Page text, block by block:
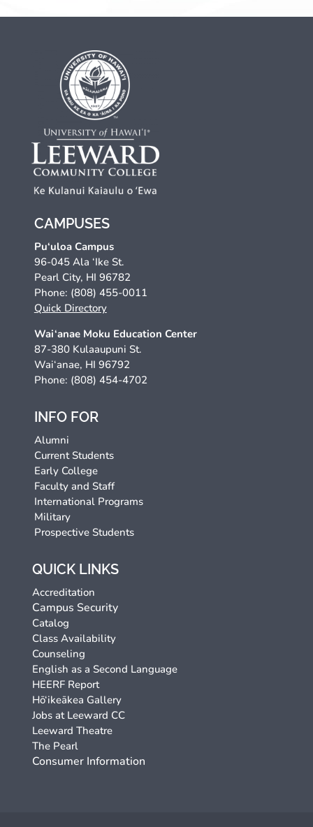
CAMPUSES
Pu‘uloa Campus
96-045 Ala ‘Ike St.
Pearl City, HI 96782
Phone: (808) 455-0011
Quick Directory
Wai‘anae Moku Education Center
87-380 Kulaaupuni St.
Wai‘anae, HI 96792
Phone: (808) 454-4702
INFO FOR
Alumni
Current Students
Early College
Faculty and Staff
International Programs
Military
Prospective Students
QUICK LINKS
Accreditation
Campus Security
Catalog
Class Availability
Counseling
English as a Second Language
HEERF Report
Hō‘ikeākea Gallery
Jobs at Leeward CC
Leeward Theatre
The Pearl
Consumer Information